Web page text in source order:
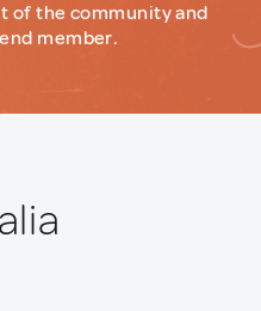
of the community and
member.